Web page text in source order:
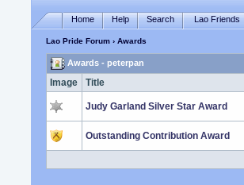
Home Help Search Lao Friends
Lao Pride Forum › Awards
Awards - peterpan
Image Title
Judy Garland Silver Star Award
Outstanding Contribution Award